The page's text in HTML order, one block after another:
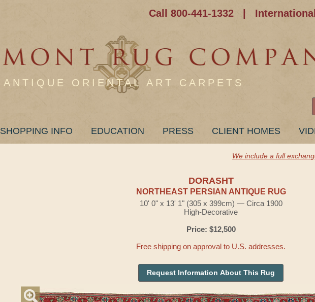
Call 800-441-1332
ANTIQUE ORIENTAL ART CARPETS
SHOPPING INFO EDUCATION PRESS CLIENT HOMES
We include a full
DORASHT
NORTHEAST PERSIAN ANTIQUE RUG
10' 0" x 13' 1" (305 x 399cm) — Circa 1900
High-Decorative
Price: $12,500
Free shipping on approval to U.S. addresses.
Request Information About This Rug